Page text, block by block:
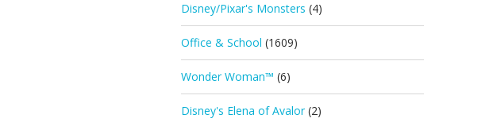
Disney/Pixar's Monsters (4)
Office & School (1609)
Wonder Woman™ (6)
Disney's Elena of Avalor (2)